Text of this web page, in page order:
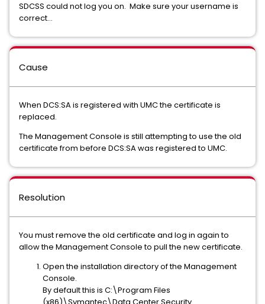
SDCSS could not log you on. Make sure your username is
correct...
Cause
When DCS:SA is registered with UMC the certificate is
replaced.
The Management Console is still attempting to use the old
certificate from before DCS:SA was registered to UMC.
Resolution
You must remove the old certificate and log in again to
allow the Management Console to pull the new certificate.
Open the installation directory of the Management
Console.
By default this is C:\Program Files